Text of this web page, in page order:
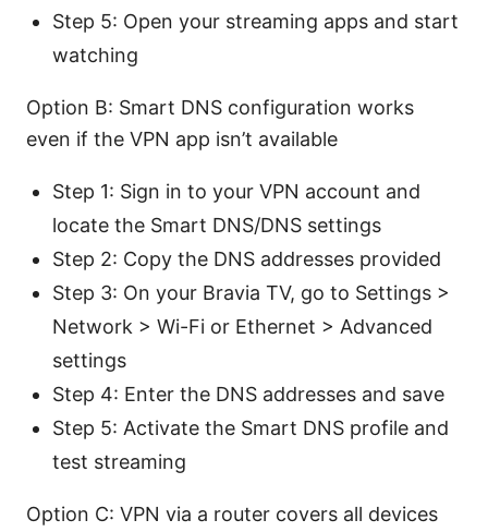
Step 5: Open your streaming apps and start
watching
Option B: Smart DNS configuration works
even if the VPN app isn’t available
Step 1: Sign in to your VPN account and
locate the Smart DNS/DNS settings
Step 2: Copy the DNS addresses provided
Step 3: On your Bravia TV, go to Settings >
Network > Wi-Fi or Ethernet > Advanced
settings
Step 4: Enter the DNS addresses and save
Step 5: Activate the Smart DNS profile and
test streaming
Option C: VPN via a router covers all devices